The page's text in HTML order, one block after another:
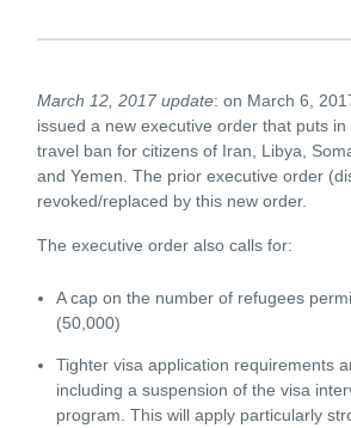
March 12, 2017 update: on March 6,
issued a new executive order that puts
travel ban for citizens of Iran, Libya,
and Yemen. The prior executive order
revoked/replaced by this new order.
The executive order also calls for:
A cap on the number of refugees
(50,000)
Tighter visa application requirements
including a suspension of the visa
program. This will apply particularly